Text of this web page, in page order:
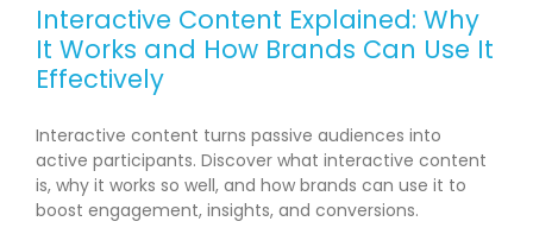
Interactive Content Explained: Why
It Works and How Brands Can Use It
Effectively
Interactive content turns passive audiences into
active participants. Discover what interactive content
is, why it works so well, and how brands can use it to
boost engagement, insights, and conversions.